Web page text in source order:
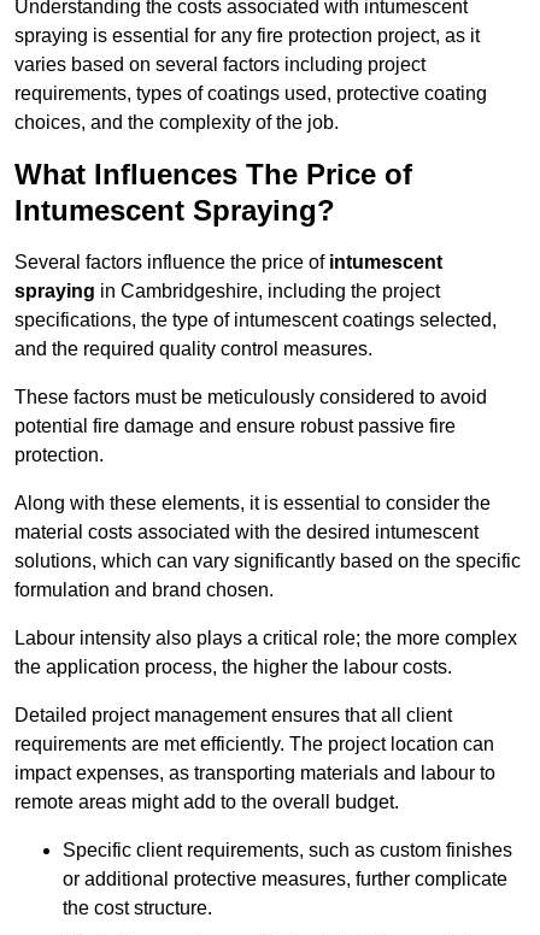
Understanding the costs associated with intumescent
spraying is essential for any fire protection project, as it
varies based on several factors including project
requirements, types of coatings used, protective coating
choices, and the complexity of the job.
What Influences The Price of
Intumescent Spraying?
Several factors influence the price of intumescent
spraying in Cambridgeshire, including the project
specifications, the type of intumescent coatings selected,
and the required quality control measures.
These factors must be meticulously considered to avoid
potential fire damage and ensure robust passive fire
protection.
Along with these elements, it is essential to consider the
material costs associated with the desired intumescent
solutions, which can vary significantly based on the specific
formulation and brand chosen.
Labour intensity also plays a critical role; the more complex
the application process, the higher the labour costs.
Detailed project management ensures that all client
requirements are met efficiently. The project location can
impact expenses, as transporting materials and labour to
remote areas might add to the overall budget.
Specific client requirements, such as custom finishes
or additional protective measures, further complicate
the cost structure.